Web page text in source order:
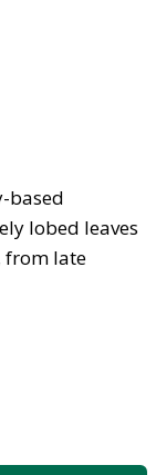
based
lobed leaves
from late